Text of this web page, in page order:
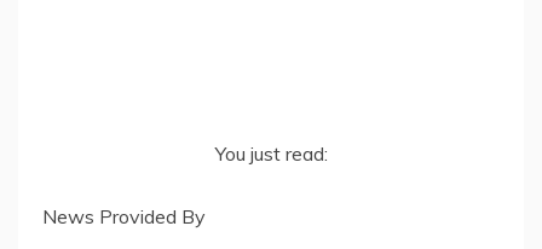
You just read:
News Provided By